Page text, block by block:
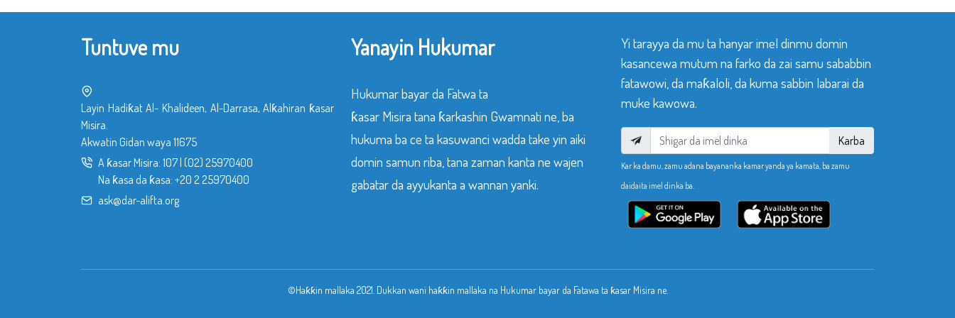
Tuntuve mu
Layin Hadiƙat Al- Khalideen, Al-Darrasa, Alƙahiran ƙasar
Misira.
Akwatin Gidan waya 11675
A ƙasar Misira: 107 (02) 25970400
Na ƙasa da ƙasa: +20 2 25970400
ask@dar-alifta.org
Yanayin Hukumar
Hukumar bayar da Fatwa ta
ƙasar Misira tana ƙarkashin Gwamnati ne, ba
hukuma ba ce ta kasuwanci wadda take yin aiki
domin samun riba, tana zaman kanta ne wajen
gabatar da ayyukanta a wannan yanki.
Yi tarayya da mu ta hanyar imel dinmu domin
kasancewa mutum na farko da zai samu sababbin
fatawowi, da maƙaloli, da kuma sabbin labarai da
muke kawowa.
Karba
Kar ka damu, zamu adana bayananka kamar yanda ya kamata, ba zamu
daidaita imel dinka ba.
©Haƙƙin mallaka 2021. Dukkan wani haƙƙin mallaka na Hukumar bayar da Fatawa ta ƙasar Misira ne.